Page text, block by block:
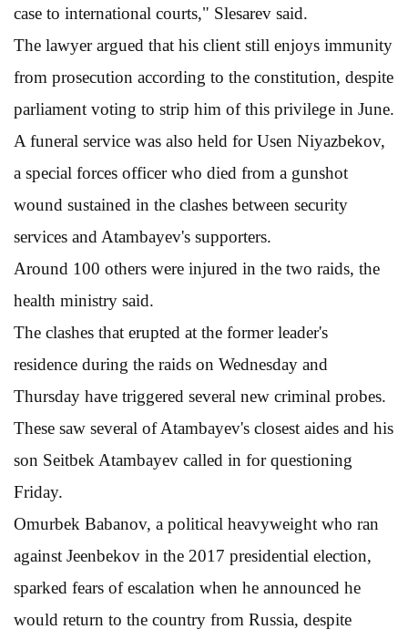
case to international courts," Slesarev said.
The lawyer argued that his client still enjoys immunity
from prosecution according to the constitution, despite
parliament voting to strip him of this privilege in June.
A funeral service was also held for Usen Niyazbekov,
a special forces officer who died from a gunshot
wound sustained in the clashes between security
services and Atambayev's supporters.
Around 100 others were injured in the two raids, the
health ministry said.
The clashes that erupted at the former leader's
residence during the raids on Wednesday and
Thursday have triggered several new criminal probes.
These saw several of Atambayev's closest aides and his
son Seitbek Atambayev called in for questioning
Friday.
Omurbek Babanov, a political heavyweight who ran
against Jeenbekov in the 2017 presidential election,
sparked fears of escalation when he announced he
would return to the country from Russia, despite